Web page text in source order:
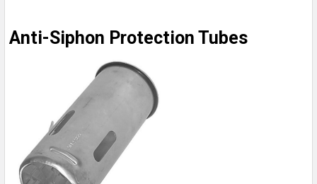
Anti-Siphon Protection Tubes